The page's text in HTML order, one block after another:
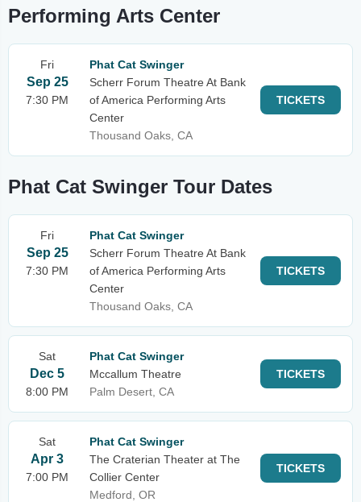
Performing Arts Center
Fri
Sep 25
7:30 PM
Phat Cat Swinger
Scherr Forum Theatre At Bank
of America Performing Arts
Center
Thousand Oaks, CA
TICKETS
Phat Cat Swinger Tour Dates
Fri
Sep 25
7:30 PM
Phat Cat Swinger
Scherr Forum Theatre At Bank
of America Performing Arts
Center
Thousand Oaks, CA
TICKETS
Sat
Dec 5
8:00 PM
Phat Cat Swinger
Mccallum Theatre
Palm Desert, CA
TICKETS
Sat
Apr 3
7:00 PM
Phat Cat Swinger
The Craterian Theater at The
Collier Center
Medford, OR
TICKETS